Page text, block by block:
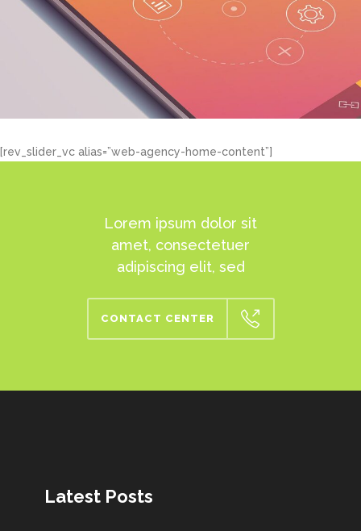
[rev_slider_vc alias=”web-agency-home-content”]
Lorem ipsum dolor sit
amet, consectetuer
adipiscing elit, sed
CONTACT CENTER
Latest Posts